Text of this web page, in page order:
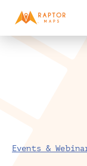
Events &